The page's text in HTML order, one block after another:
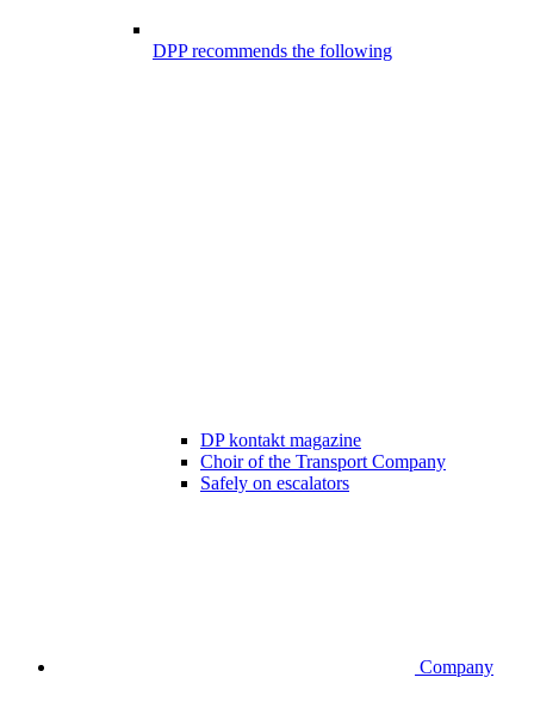
DPP recommends the following
DP kontakt magazine
Choir of the Transport Company
Safely on escalators
Company